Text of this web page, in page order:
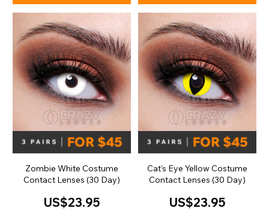
Zombie White Costume
Contact Lenses (30 Day)
US$23.95
Cat's Eye Yellow Costume
Contact Lenses (30 Day)
US$23.95